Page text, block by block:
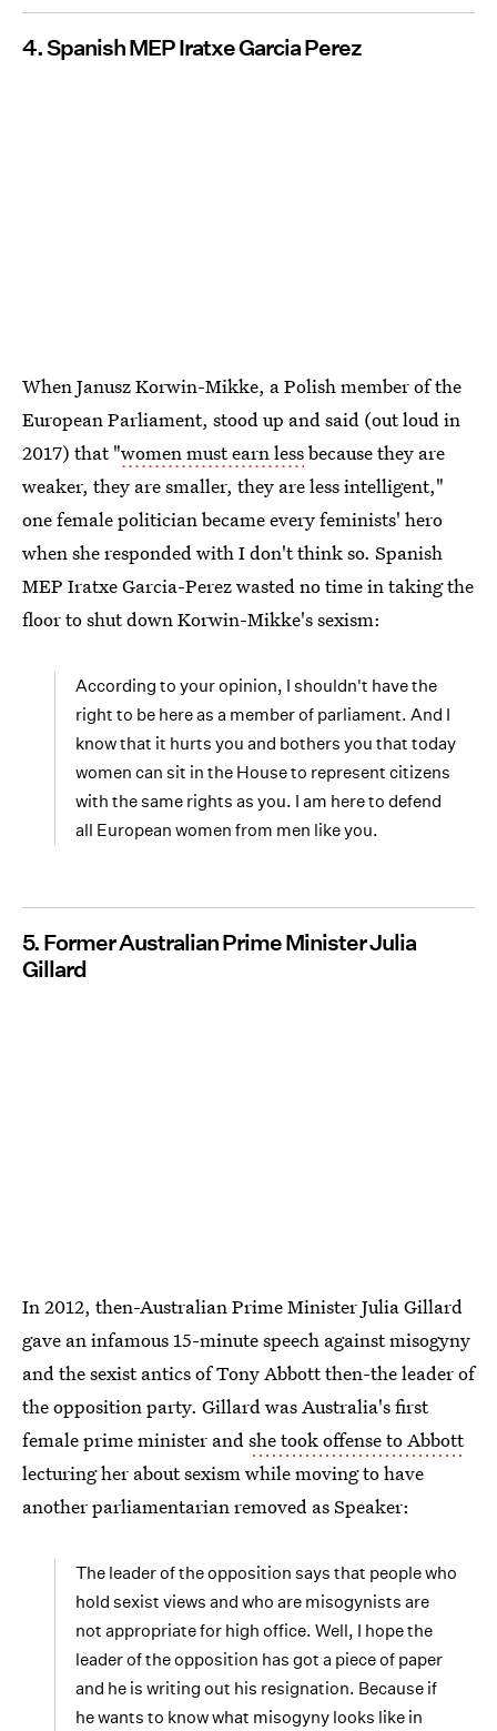
4. Spanish MEP Iratxe Garcia Perez
When Janusz Korwin-Mikke, a Polish member of the
European Parliament, stood up and said (out loud in
2017) that "women must earn lessbecause they are
weaker, they are smaller, they are less intelligent,"
one female politician became every feminists' hero
when she responded with I don't think so. Spanish
MEP Iratxe Garcia-Perez wasted no time in taking the
floor to shut down Korwin-Mikke's sexism:
According to your opinion, I shouldn't have the
right to be here as a member of parliament. And I
know that it hurts you and bothers you that today
women can sit in the House to represent citizens
with the same rights as you. I am here to defend
all European women from men like you.
5. Former Australian Prime Minister Julia
Gillard
In 2012, then-Australian Prime Minister Julia Gillard
gave an infamous 15-minute speech against misogyny
and the sexist antics of Tony Abbott then-the leader of
the opposition party. Gillard was Australia's first
female prime minister andshe took offense to Abbott
lecturing her about sexism while moving to have
another parliamentarian removed as Speaker:
The leader of the opposition says that people who
hold sexist views and who are misogynists are
not appropriate for high office. Well, I hope the
leader of the opposition has got a piece of paper
and he is writing out his resignation. Because if
he wants to know what misogyny looks like in